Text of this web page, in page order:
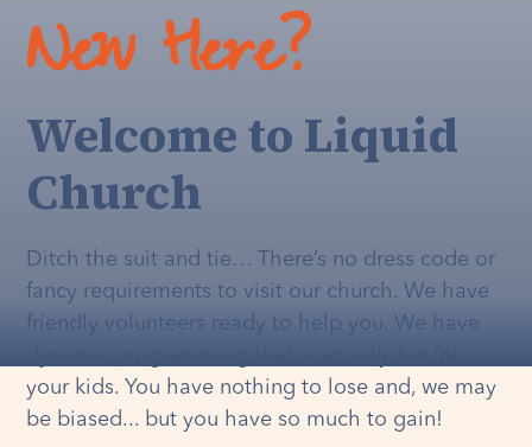
New Here?
Welcome to Liquid
Church
Ditch the suit and tie… There’s no dress code or
fancy requirements to visit our church. We have
friendly volunteers ready to help you. We have
your kids. You have nothing to lose and, we may
be biased... but you have so much to gain!